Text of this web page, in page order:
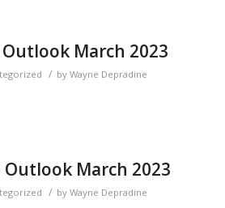
March 2023
/ by Wayne Depradine
March 2023
/ by Wayne Depradine